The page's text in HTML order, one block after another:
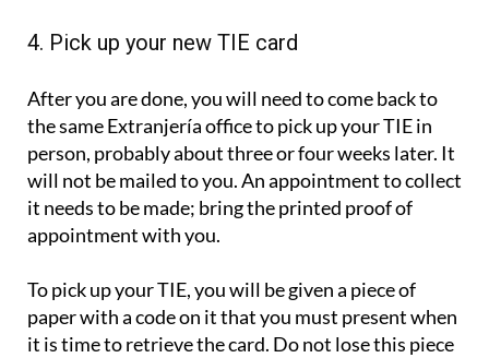
4. Pick up your new TIE card
After you are done, you will need to come back to
the same Extranjería office to pick up your TIE in
person, probably about three or four weeks later. It
will not be mailed to you. An appointment to collect
it needs to be made; bring the printed proof of
appointment with you.
To pick up your TIE, you will be given a piece of
paper with a code on it that you must present when
it is time to retrieve the card. Do not lose this piece